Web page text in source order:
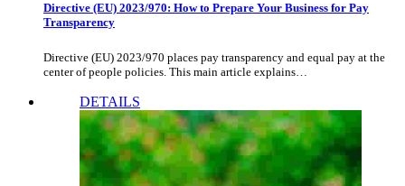
Directive (EU) 2023/970: How to Prepare Your Business for Pay
Transparency
Directive (EU) 2023/970 places pay transparency and equal pay at the
center of people policies. This main article explains…
DETAILS